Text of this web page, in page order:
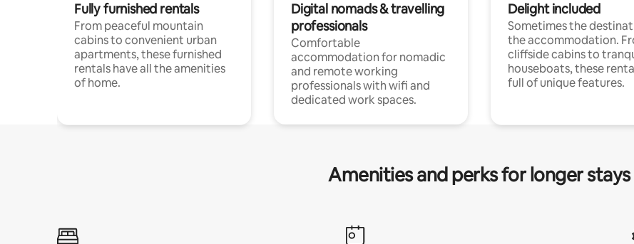
Fully furnished rentals
From peaceful mountain
cabins to convenient urban
apartments, these furnished
rentals have all the amenities
of home.
Digital nomads & travelling
professionals
Comfortable
accommodation for nomadic
and remote working
professionals with wifi and
dedicated work spaces.
Delight included
Sometimes the
the accommodation.
cliffside cabins to
houseboats, these
full of unique features.
Amenities and perks for longer stays